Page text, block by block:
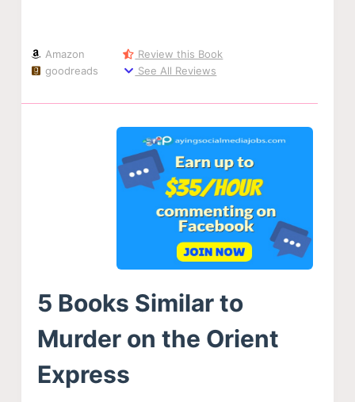
Amazon
goodreads
Review this Book
See All Reviews
5 Books Similar to
Murder on the Orient
Express